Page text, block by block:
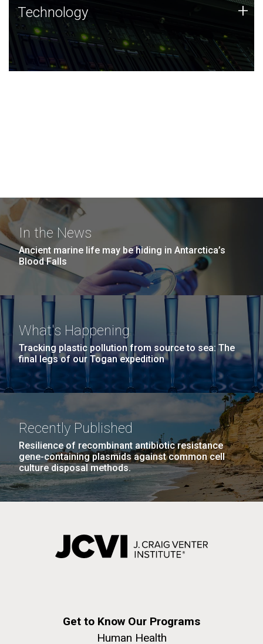
Technology
JCVI was built on a foundation of technology strengths
and this tradition continues today.
Technology +
In the News
Ancient marine life may be hiding in Antarctica’s
Blood Falls
What's Happening
Tracking plastic pollution from source to sea: The
final legs of our Togan expedition
Recently Published
Resilience of recombinant antibiotic resistance
gene-containing plasmids against common cell
culture disposal methods.
Get to Know Our Programs
Human Health